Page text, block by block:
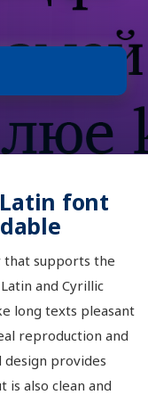
font
that supports the
and Cyrillic
long texts pleasant
reproduction and
provides
also clean and